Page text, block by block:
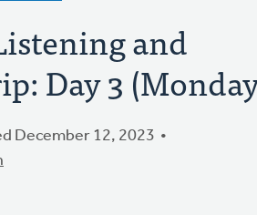
and
Day 3
December 12, 2023